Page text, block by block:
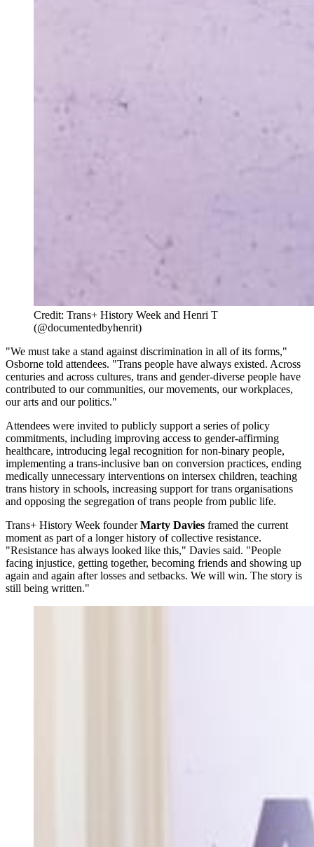
Credit: Trans+ History Week and Henri T
(@documentedbyhenrit)
"We must take a stand against discrimination in all of its forms,"
Osborne told attendees. "Trans people have always existed. Across
centuries and across cultures, trans and gender-diverse people have
contributed to our communities, our movements, our workplaces,
our arts and our politics."
Attendees were invited to publicly support a series of policy
commitments, including improving access to gender-affirming
healthcare, introducing legal recognition for non-binary people,
implementing a trans-inclusive ban on conversion practices, ending
medically unnecessary interventions on intersex children, teaching
trans history in schools, increasing support for trans organisations
and opposing the segregation of trans people from public life.
Trans+ History Week founderMarty Davies framed the current
moment as part of a longer history of collective resistance.
"Resistance has always looked like this," Davies said. "People
facing injustice, getting together, becoming friends and showing up
again and again after losses and setbacks. We will win. The story is
still being written."